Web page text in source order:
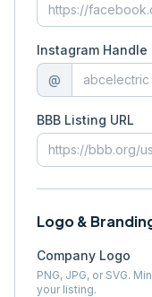
Instagram Handle
@
BBB Listing URL
Logo &
Company Logo
PNG, JPG, or SVG.
your listing.